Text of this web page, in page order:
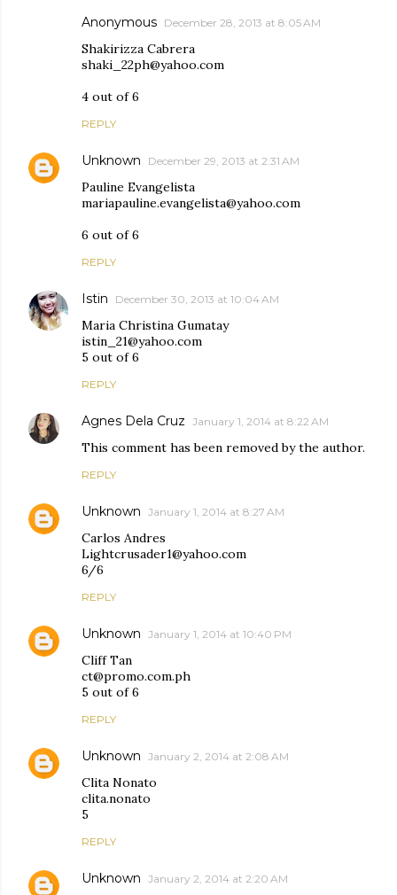
Anonymous December 28, 2013 at 8:05 AM
Shakirizza Cabrera
shaki_22ph@yahoo.com
4 out of 6
REPLY
Unknown December 29, 2013 at 2:31 AM
Pauline Evangelista
mariapauline.evangelista@yahoo.com
6 out of 6
REPLY
Istin December 30, 2013 at 10:04 AM
Maria Christina Gumatay
istin_21@yahoo.com
5 out of 6
REPLY
Agnes Dela Cruz January 1, 2014 at 8:22 AM
This comment has been removed by the author.
REPLY
Unknown January 1, 2014 at 8:27 AM
Carlos Andres
Lightcrusader1@yahoo.com
6/6
REPLY
Unknown January 1, 2014 at 10:40 PM
Cliff Tan
ct@promo.com.ph
5 out of 6
REPLY
Unknown January 2, 2014 at 2:08 AM
Clita Nonato
clita.nonato
5
REPLY
Unknown January 2, 2014 at 2:20 AM